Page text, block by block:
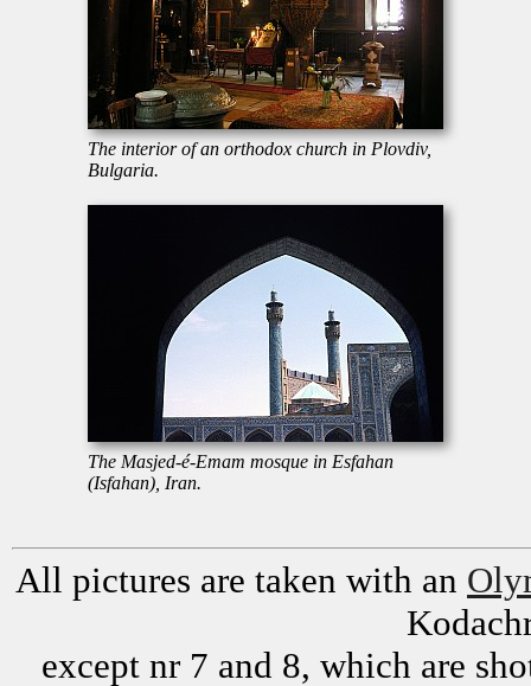
The interior of an orthodox church in Plovdiv,
Bulgaria.
The Masjed-é-Emam mosque in Esfahan
(Isfahan), Iran.
All pictures are taken with an
except nr 7 and 8, which are